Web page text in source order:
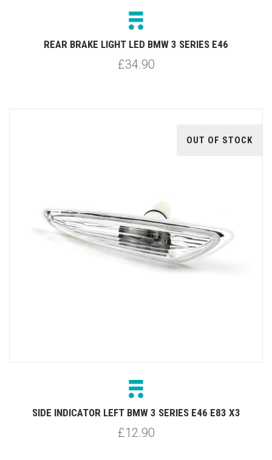
REAR BRAKE LIGHT LED BMW 3 SERIES E46
£34.90
OUT OF STOCK
SIDE INDICATOR LEFT BMW 3 SERIES E46 E83 X3
£12.90